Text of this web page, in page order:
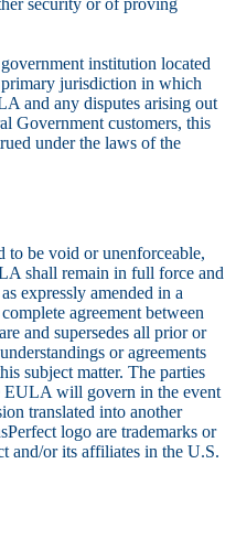
institution located
jurisdiction in which
and any disputes arising out
Government customers, this
under the laws of the
be void or unenforceable,
shall remain in full force and
expressly amended in a
agreement between
and supersedes all prior or
or agreements
subject matter. The parties
EULA will govern in the event
translated into another
logo are trademarks or
and/or its affiliates in the U.S.